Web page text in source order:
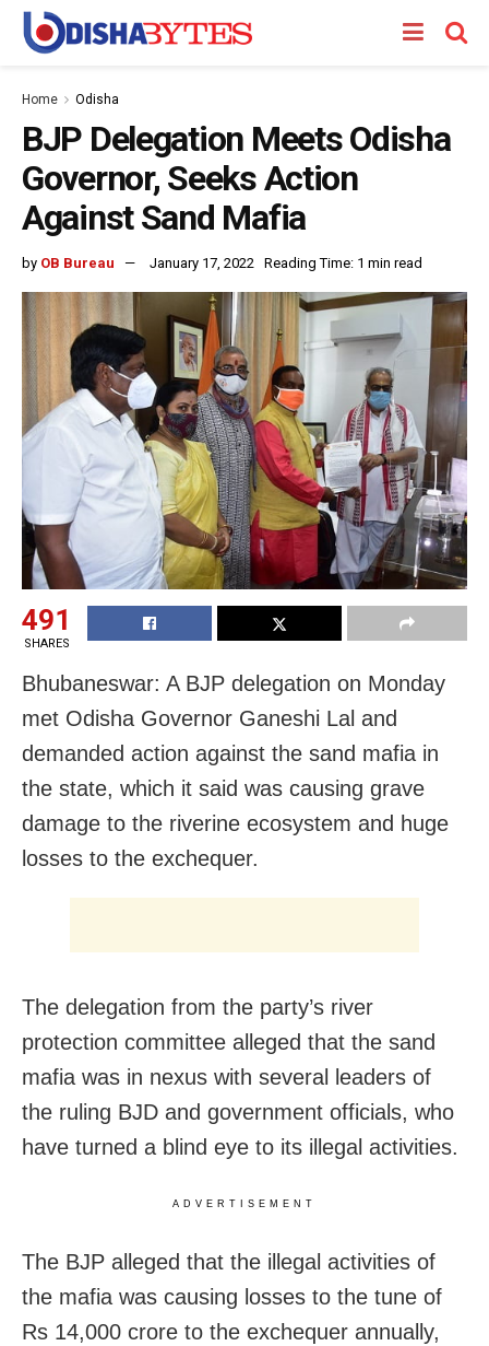
Home Odisha
BJP Delegation Meets Odisha
Governor, Seeks Action
Against Sand Mafia
by OB Bureau January 17, 2022 Reading Time: 1 min read
491
SHARES
Bhubaneswar: A BJP delegation on Monday
met Odisha Governor Ganeshi Lal and
demanded action against the sand mafia in
the state, which it said was causing grave
damage to the riverine ecosystem and huge
losses to the exchequer.
The delegation from the party’s river
protection committee alleged that the sand
mafia was in nexus with several leaders of
the ruling BJD and government officials, who
have turned a blind eye to its illegal activities.
ADVERTISEMENT
The BJP alleged that the illegal activities of
the mafia was causing losses to the tune of
Rs 14,000 crore to the exchequer annually,